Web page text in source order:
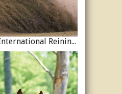
The Calgary Stampede Makes International Reining History